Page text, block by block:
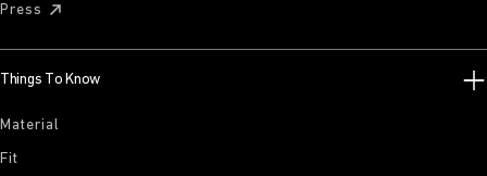
Press
Things To Know
Material
Fit